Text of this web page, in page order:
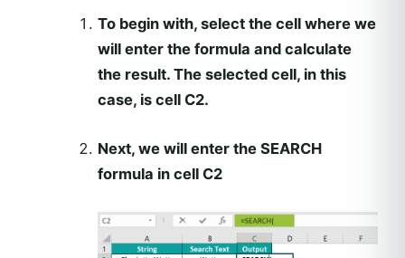
To begin with, select the cell where we
will enter the formula and calculate
the result. The selected cell, in this
case, is cell C2.
Next, we will enter the SEARCH
formula in cell C2